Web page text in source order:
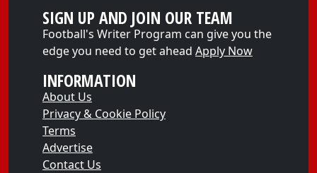
SIGN UP AND JOIN OUR TEAM
Football's Writer Program can give you the
edge you need to get ahead Apply Now
INFORMATION
About Us
Privacy & Cookie Policy
Terms
Advertise
Contact Us